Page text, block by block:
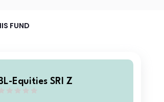
FUND
BL-Equities SRI Z